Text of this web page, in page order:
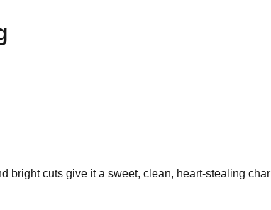
bright cuts give it a sweet, clean, heart-stealing